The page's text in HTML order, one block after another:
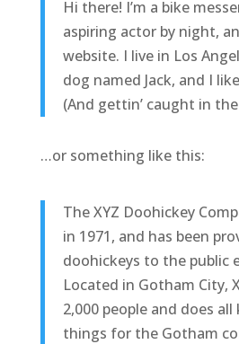
Hi there! I’m a bike
aspiring actor by night,
website. I live in Los
dog named Jack, and I
(And gettin’ caught in
…or something like this:
The XYZ Doohickey
in 1971, and has been
doohickeys to the public
Located in Gotham City,
2,000 people and does
things for the Gotham